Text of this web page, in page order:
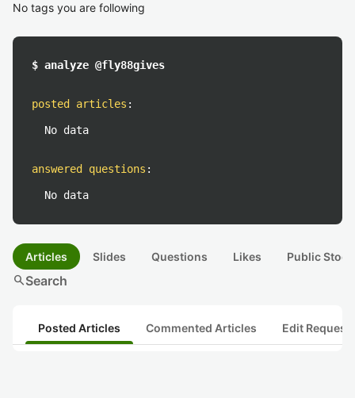
No tags you are following
$ analyze @fly88gives
posted articles :
No data
answered questions :
No data
Articles Slides Questions Likes Public
searchSearch
Posted Articles Commented Articles Edit